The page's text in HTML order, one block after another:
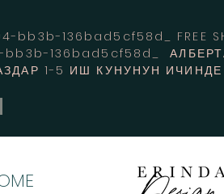
136bad5cf58d_ FREE
bb3b-136bad5cf58d_
1-5 ИШ КУНУНУН